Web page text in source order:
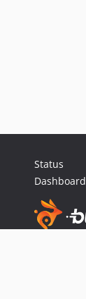
Status
Dashboard